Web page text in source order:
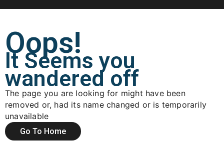
Oops!
It Seems you
wandered off
The page you are looking for might have been
removed or, had its name changed or is temporarily
unavailable
Go To Home